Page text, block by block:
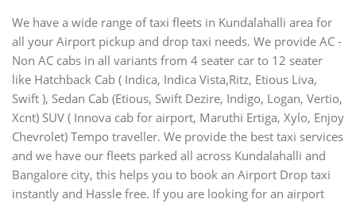
We have a wide range of taxi fleets in Kundalahalli area for
all your Airport pickup and drop taxi needs. We provide AC -
Non AC cabs in all variants from 4 seater car to 12 seater
like Hatchback Cab ( Indica, Indica Vista,Ritz, Etious Liva,
Swift ), Sedan Cab (Etious, Swift Dezire, Indigo, Logan, Vertio,
Xcnt) SUV ( Innova cab for airport, Maruthi Ertiga, Xylo, Enjoy
Chevrolet) Tempo traveller. We provide the best taxi services
and we have our fleets parked all across Kundalahalli and
Bangalore city, this helps you to book an Airport Drop taxi
instantly and Hassle free. If you are looking for an airport